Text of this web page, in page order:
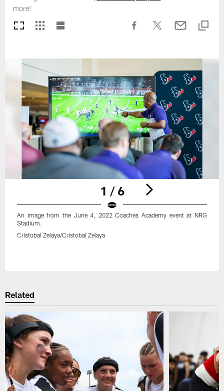
more!
1 / 6
An image from the June 4, 2022 Coaches Academy event at NRG
Stadium.
Cristobal Zelaya/Cristobal Zelaya
Related